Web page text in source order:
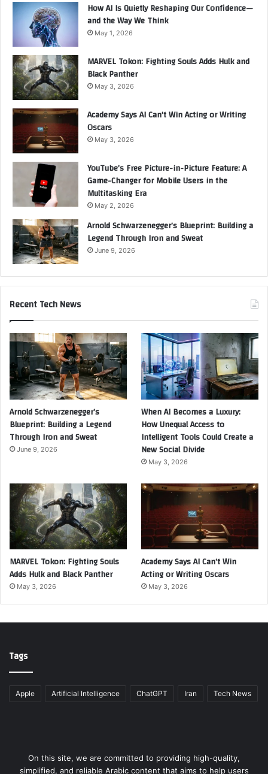
How AI Is Quietly Reshaping Our Confidence—
and the Way We Think
May 1, 2026
MARVEL Tokon: Fighting Souls Adds Hulk and
Black Panther
May 3, 2026
Academy Says AI Can’t Win Acting or Writing
Oscars
May 3, 2026
YouTube’s Free Picture-in-Picture Feature: A
Game-Changer for Mobile Users in the
Multitasking Era
May 2, 2026
Arnold Schwarzenegger’s Blueprint: Building a
Legend Through Iron and Sweat
June 9, 2026
Recent Tech News
Arnold Schwarzenegger’s
Blueprint: Building a Legend
Through Iron and Sweat
June 9, 2026
When AI Becomes a Luxury:
How Unequal Access to
Intelligent Tools Could Create a
New Social Divide
May 3, 2026
MARVEL Tokon: Fighting Souls
Adds Hulk and Black Panther
May 3, 2026
Academy Says AI Can’t Win
Acting or Writing Oscars
May 3, 2026
Tags
Apple Artificial Intelligence ChatGPT Iran Tech News
On this site, we are committed to providing high-quality,
simplified, and reliable Arabic content that aims to help users